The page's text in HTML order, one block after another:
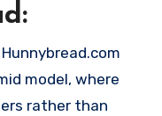
model, where
rather than